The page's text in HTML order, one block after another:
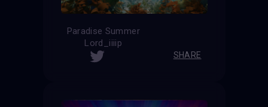
Paradise Summer
Lord_iiiip
SHARE